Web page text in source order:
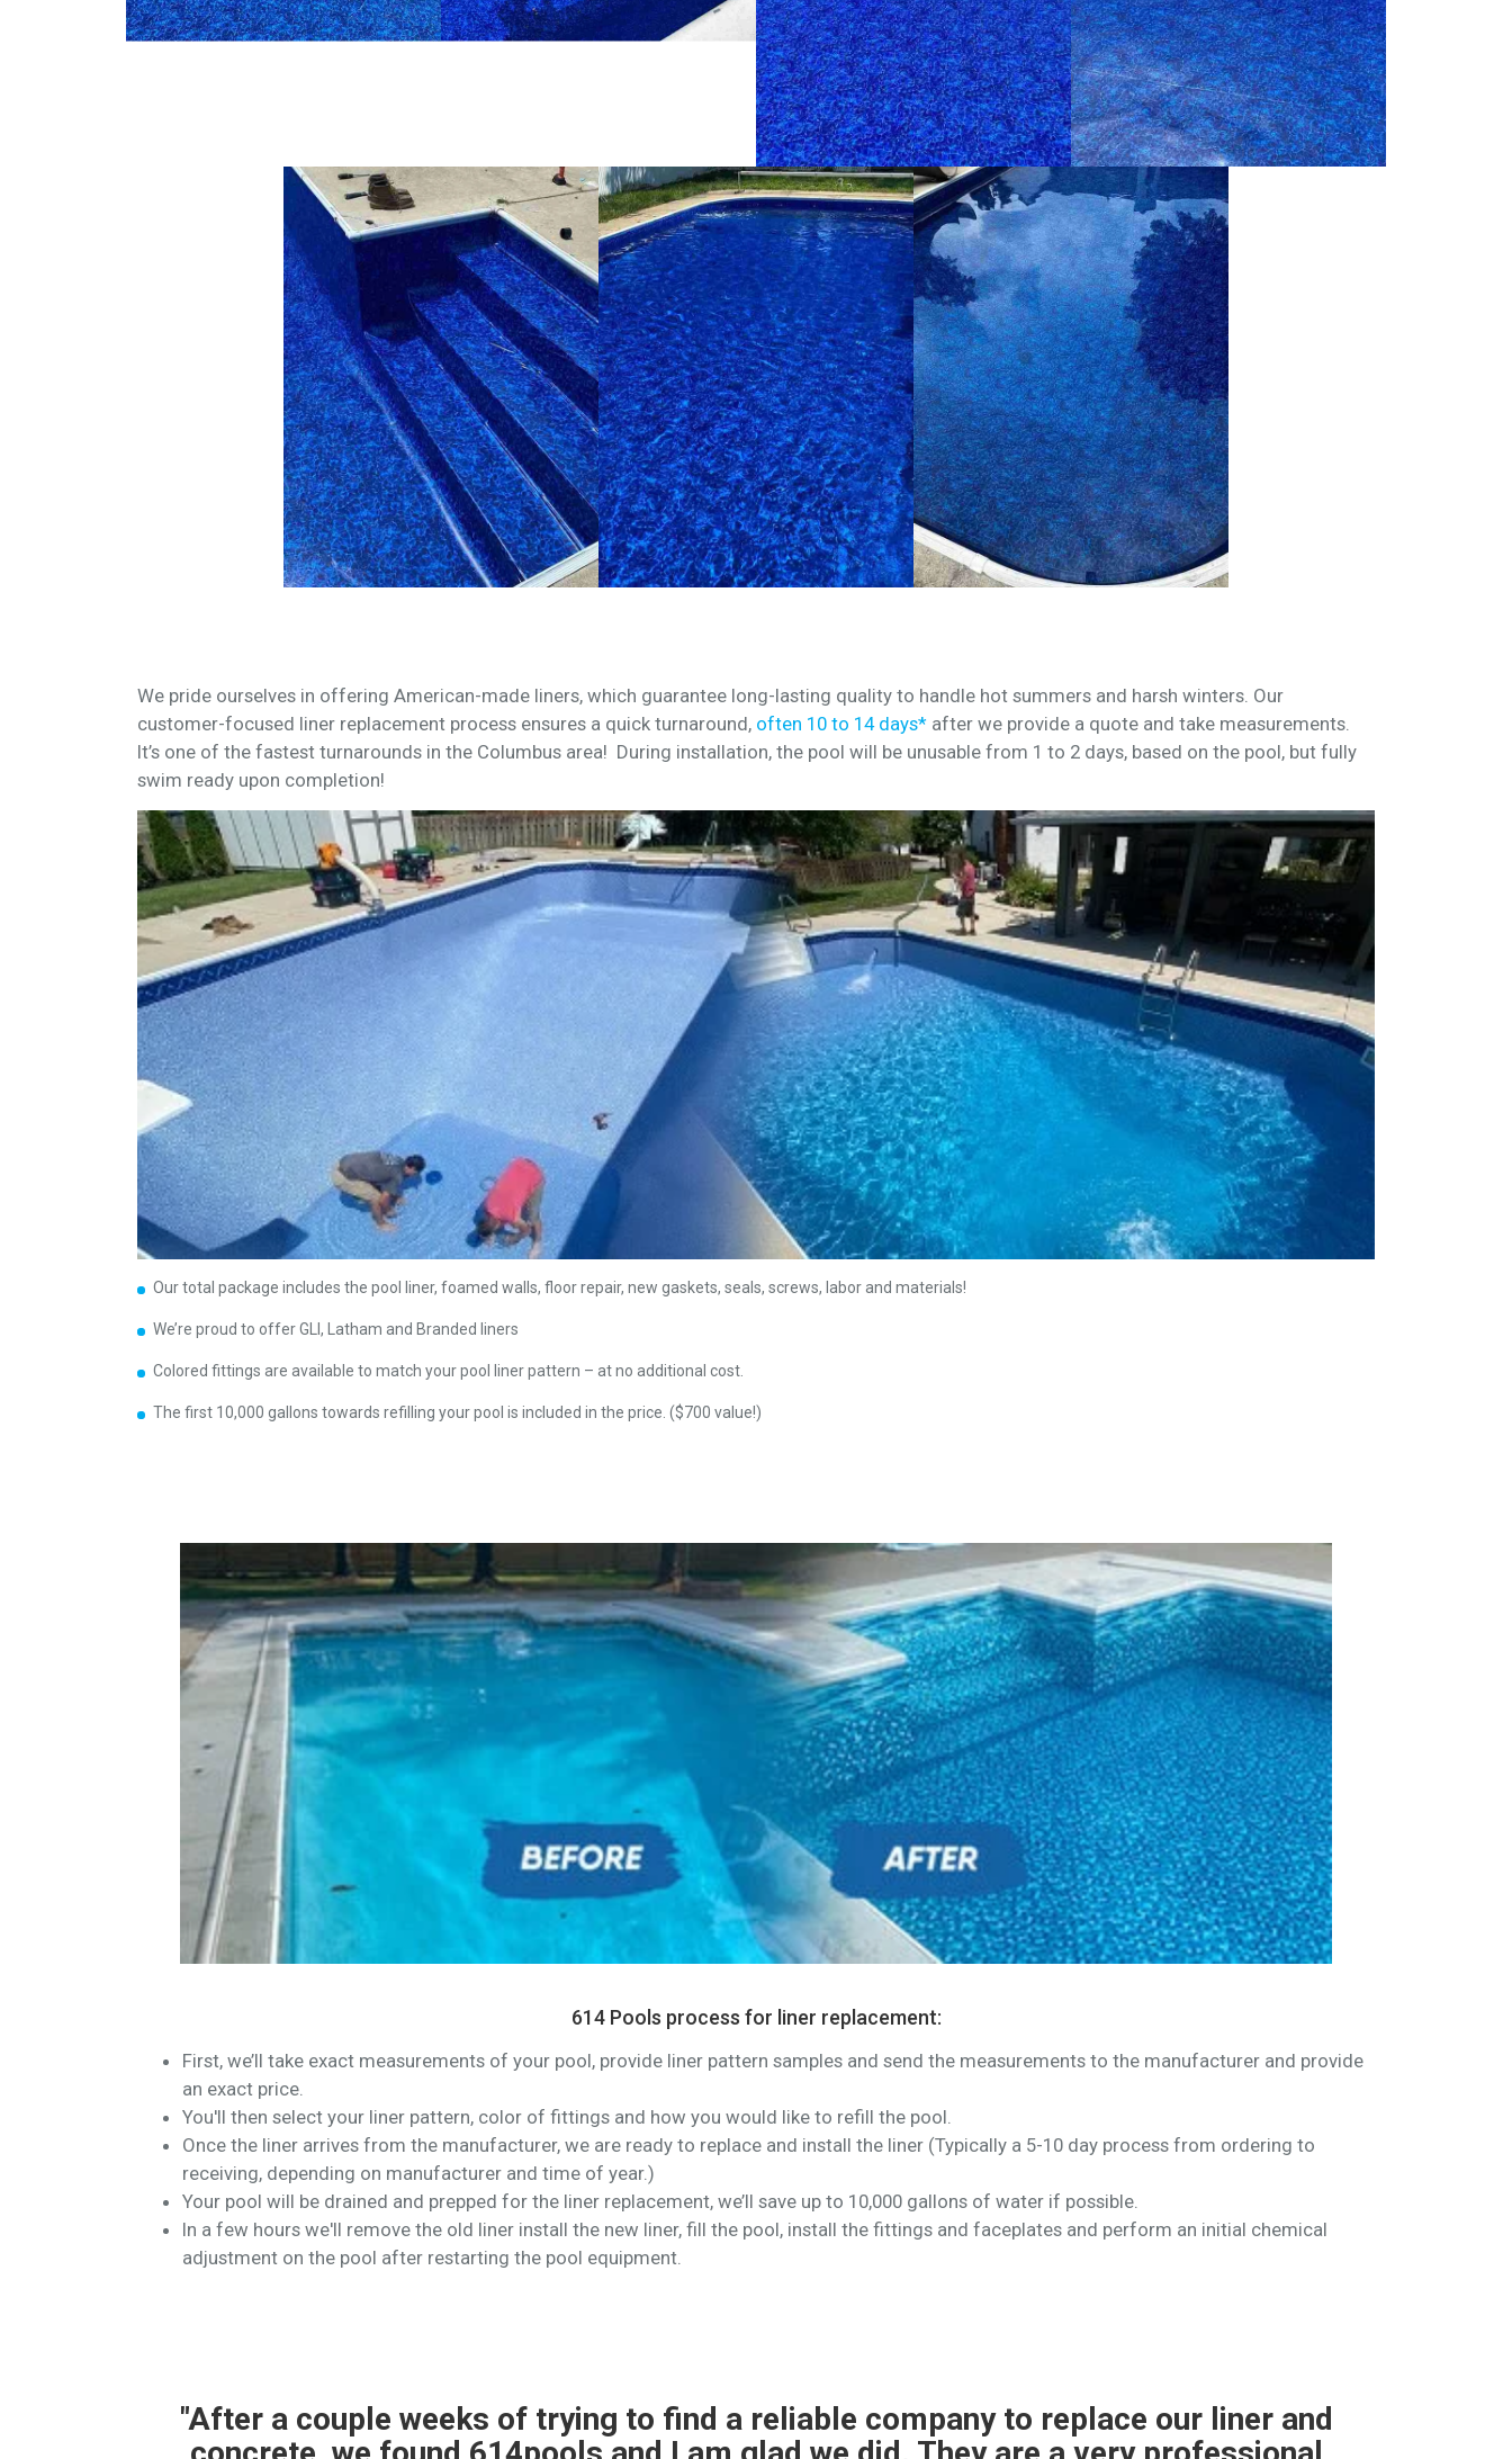
We pride ourselves in offering American-made liners, which guarantee long-lasting quality to handle hot summers and harsh winters. Our
customer-focused liner replacement process ensures a quick turnaround, often 10 to 14 days* after we provide a quote and take measurements.
It’s one of the fastest turnarounds in the Columbus area! During installation, the pool will be unusable from 1 to 2 days, based on the pool, but fully
swim ready upon completion!
Our total package includes the pool liner, foamed walls, floor repair, new gaskets, seals, screws, labor and materials!
We’re proud to offer GLI, Latham and Branded liners
Colored fittings are available to match your pool liner pattern – at no additional cost.
The first 10,000 gallons towards refilling your pool is included in the price. ($700 value!)
614 Pools process for liner replacement:
First, we’ll take exact measurements of your pool, provide liner pattern samples and send the measurements to the manufacturer and provide
an exact price.
You'll then select your liner pattern, color of fittings and how you would like to refill the pool.
Once the liner arrives from the manufacturer, we are ready to replace and install the liner (Typically a 5-10 day process from ordering to
receiving, depending on manufacturer and time of year.)
Your pool will be drained and prepped for the liner replacement, we’ll save up to 10,000 gallons of water if possible.
In a few hours we'll remove the old liner install the new liner, fill the pool, install the fittings and faceplates and perform an initial chemical
adjustment on the pool after restarting the pool equipment.
"614 Pools completed a liner replacement and pool closing for me last year. The